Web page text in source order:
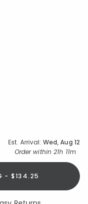
Est. Arrival: Wed, Aug 12
Delivery for Product
Order within 21h 11m
- $134.25